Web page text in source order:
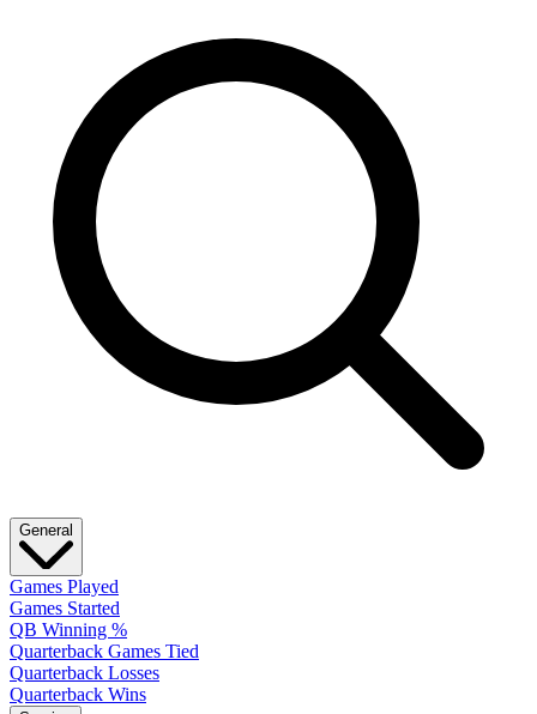
General
Games Played
Games Started
QB Winning %
Quarterback Games Tied
Quarterback Losses
Quarterback Wins